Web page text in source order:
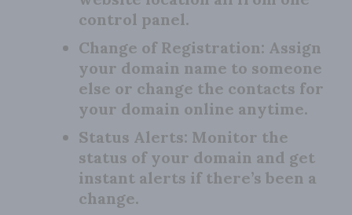
control panel.
Change of Registration: Assign
your domain name to someone
else or change the contacts for
your domain online anytime.
Status Alerts: Monitor the
status of your domain and get
instant alerts if there’s been a
change.